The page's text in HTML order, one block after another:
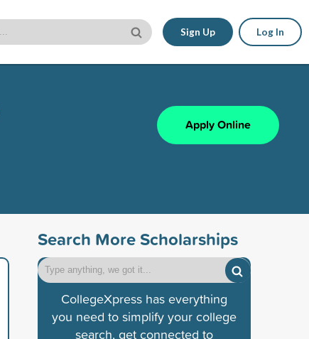
Sign Up Log In
Apply Online
Search More Scholarships
CollegeXpress has everything
you need to simplify your college
search, get connected to